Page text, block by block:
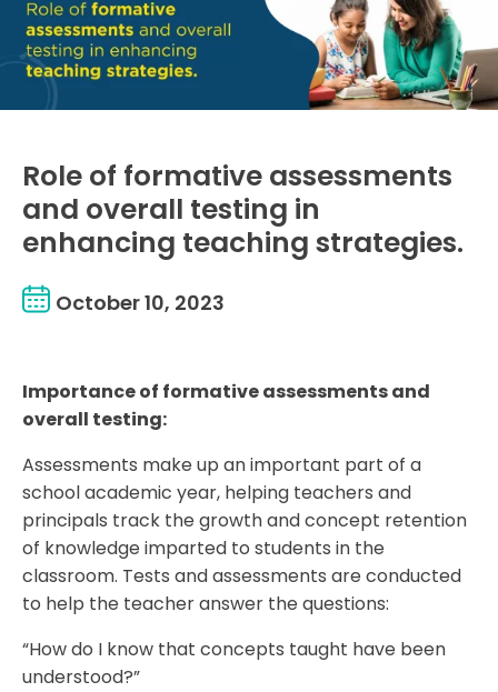
Role of formative assessments
and overall testing in
enhancing teaching strategies.
October 10, 2023
Importance of formative assessments and
overall testing:
Assessments make up an important part of a
school academic year, helping teachers and
principals track the growth and concept retention
of knowledge imparted to students in the
classroom. Tests and assessments are conducted
to help the teacher answer the questions:
“How do I know that concepts taught have been
understood?”